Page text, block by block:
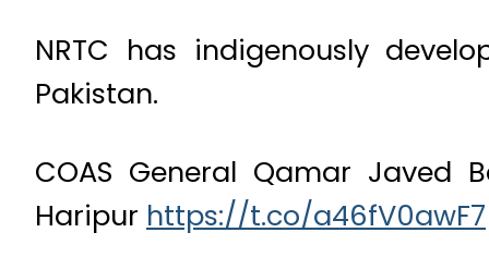
NRTC has indigenously
Pakistan.
COAS General Qamar Javed
Haripur https://t.co/a46fV0awF7